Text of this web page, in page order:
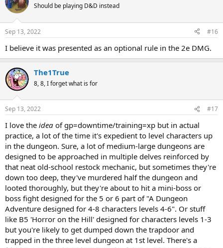
Should be playing D&D instead
Sep 13, 2022 #16
I believe it was presented as an optional rule in the 2e DMG.
The1True
8, 8, I forget what is for
Sep 13, 2022 #17
I love the idea of gp=downtime/training=xp but in actual
practice, a lot of the time it's expedient to level characters up
in the dungeon. Sure, a lot of medium-large dungeons are
designed to be approached in multiple delves reinforced by
that neat old-school restock mechanic, but sometimes they're
down too deep, they've murdered half the dungeon and
looted thoroughly, but they're about to hit a mini-boss or
boss fight designed for the 5 or 6 part of "A Dungeon
Adventure designed for 4-8 characters levels 4-6". Or stuff
like B5 'Horror on the Hill' designed for characters levels 1-3
but you're likely to get dumped down the trapdoor and
trapped in the three level dungeon at 1st level. There's a